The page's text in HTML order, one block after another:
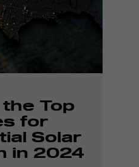
the Top
for
Solar
in 2024